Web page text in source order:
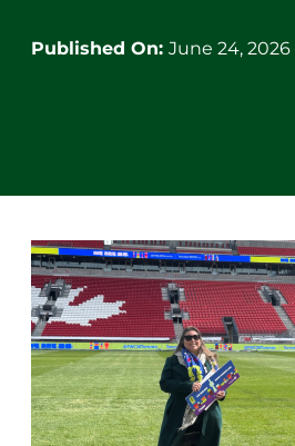
Published On: June 24, 2026